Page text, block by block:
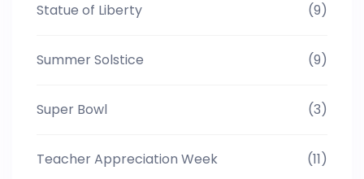
Statue of Liberty (9)
Summer Solstice (9)
Super Bowl (3)
Teacher Appreciation Week (11)